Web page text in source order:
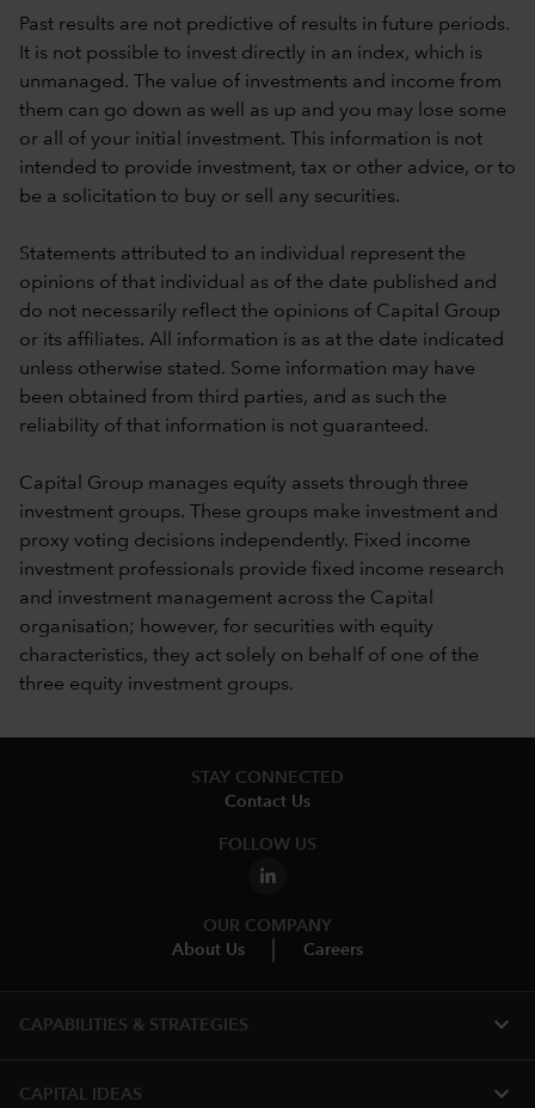
Past results are not predictive of results in future periods.
It is not possible to invest directly in an index, which is
unmanaged. The value of investments and income from
them can go down as well as up and you may lose some
or all of your initial investment. This information is not
intended to provide investment, tax or other advice, or to
be a solicitation to buy or sell any securities.
Statements attributed to an individual represent the
opinions of that individual as of the date published and
do not necessarily reflect the opinions of Capital Group
or its affiliates. All information is as at the date indicated
unless otherwise stated. Some information may have
been obtained from third parties, and as such the
reliability of that information is not guaranteed.
Capital Group manages equity assets through three
investment groups. These groups make investment and
proxy voting decisions independently. Fixed income
investment professionals provide fixed income research
and investment management across the Capital
organisation; however, for securities with equity
characteristics, they act solely on behalf of one of the
three equity investment groups.
STAY CONNECTED
Contact Us
FOLLOW US
OUR COMPANY
About Us
Careers
CAPABILITIES & STRATEGIES​ expand_more
CAPITAL IDEAS expand_more